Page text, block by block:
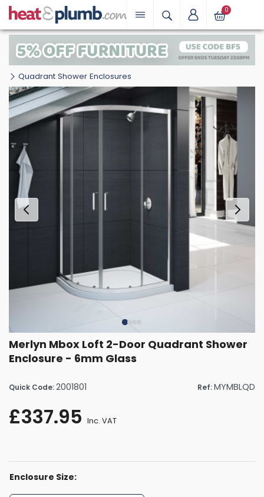
0
Quadrant Shower Enclosures
Merlyn Mbox Loft 2-Door Quadrant Shower
Enclosure - 6mm Glass
Quick Code:2001801 Ref:MYMBLQD
£337.95 Inc. VAT
Enclosure Size: